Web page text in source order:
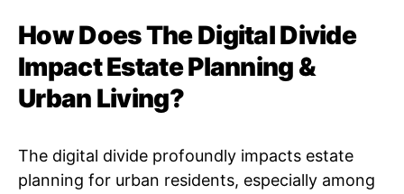
How Does The Digital Divide
Impact Estate Planning &
Urban Living?
The digital divide profoundly impacts estate
planning for urban residents, especially among